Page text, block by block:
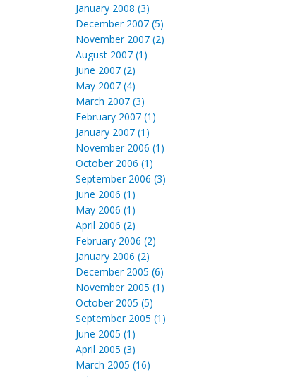
January 2008 (3)
December 2007 (5)
November 2007 (2)
August 2007 (1)
June 2007 (2)
May 2007 (4)
March 2007 (3)
February 2007 (1)
January 2007 (1)
November 2006 (1)
October 2006 (1)
September 2006 (3)
June 2006 (1)
May 2006 (1)
April 2006 (2)
February 2006 (2)
January 2006 (2)
December 2005 (6)
November 2005 (1)
October 2005 (5)
September 2005 (1)
June 2005 (1)
April 2005 (3)
March 2005 (16)